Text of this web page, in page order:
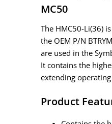
MC50
The HMC50-Li(36)
the OEM P/N
are used in the
It contains the
extending
Product